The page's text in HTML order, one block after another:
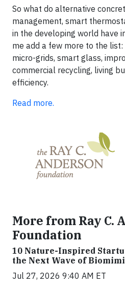
So what do alternative
management, smart
in the developing world have
me add a few more to the
micro-grids, smart glass,
commercial recycling, living
efficiency.
Read more.
More from Ray C.
Foundation
10 Nature-Inspired
the Next Wave of
Jul 27, 2026 9:40 AM ET